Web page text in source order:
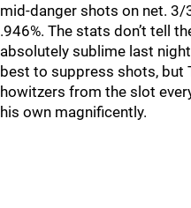
mid-danger shots on net.
.946%. The stats don’t tell
absolutely sublime last
best to suppress shots, but
howitzers from the slot
his own magnificently.